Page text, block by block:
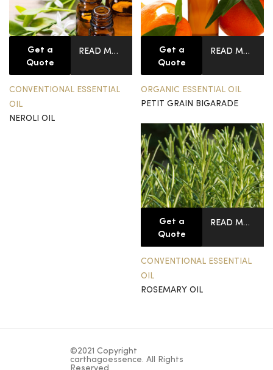
Get a
Quote
READ MORE
CONVENTIONAL ESSENTIAL
OIL
NEROLI OIL
Get a
Quote
READ MORE
ORGANIC ESSENTIAL OIL
PETIT GRAIN BIGARADE
Get a
Quote
READ MORE
CONVENTIONAL ESSENTIAL
OIL
ROSEMARY OIL
©2021 Copyright
carthagoessence. All Rights
Reserved